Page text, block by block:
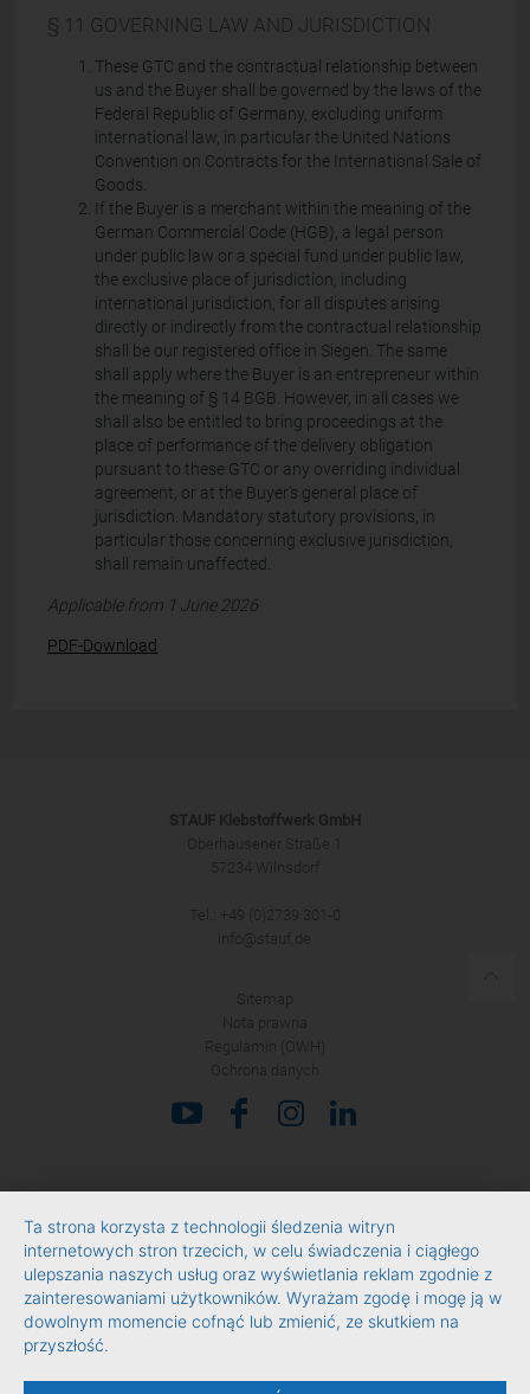
§ 11 GOVERNING LAW AND JURISDICTION
These GTC and the contractual relationship between
us and the Buyer shall be governed by the laws of the
Federal Republic of Germany, excluding uniform
international law, in particular the United Nations
Convention on Contracts for the International Sale of
Goods.
If the Buyer is a merchant within the meaning of the
German Commercial Code (HGB), a legal person
under public law or a special fund under public law,
the exclusive place of jurisdiction, including
international jurisdiction, for all disputes arising
directly or indirectly from the contractual relationship
shall be our registered office in Siegen. The same
shall apply where the Buyer is an entrepreneur within
the meaning of § 14 BGB. However, in all cases we
shall also be entitled to bring proceedings at the
place of performance of the delivery obligation
pursuant to these GTC or any overriding individual
agreement, or at the Buyer's general place of
jurisdiction. Mandatory statutory provisions, in
particular those concerning exclusive jurisdiction,
shall remain unaffected.
Applicable from 1 June 2026
PDF-Download
STAUF Klebstoffwerk GmbH
Oberhausener Straße 1
57234 Wilnsdorf
Tel.: +49 (0)2739 301-0
info@stauf.de
Sitemap
Nota prawna
Regulamin (OWH)
Ochrona danych
Ta strona korzysta z technologii śledzenia witryn
internetowych stron trzecich, w celu świadczenia i ciągłego
ulepszania naszych usług oraz wyświetlania reklam zgodnie z
zainteresowaniami użytkowników. Wyrażam zgodę i mogę ją w
dowolnym momencie cofnąć lub zmienić, ze skutkiem na
przyszłość.